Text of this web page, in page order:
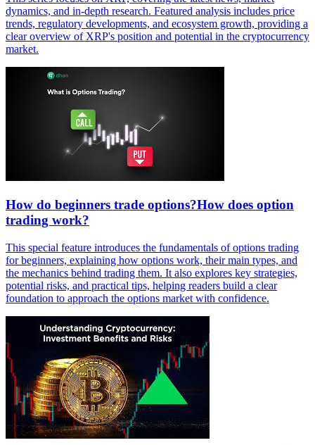
dynamics, and in-depth research. Featured analysis includes price
trends, regulatory developments, and ecosystem growth, providing a
clear overview of XRP's position and potential in the cryptocurrency
market.
How do beginners trade options?How does option
trading work?
This special feature introduces the fundamentals of options trading
for beginners, explaining how options work, their main types, and
the mechanics behind trading them. It also explores key strategies,
potential risks, and practical tips, helping readers build a clear
foundation to approach the options market with confidence.